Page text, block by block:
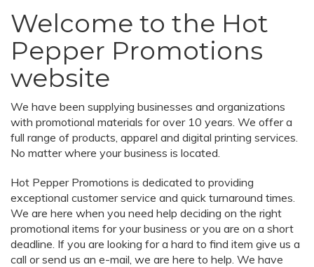
Welcome to the Hot
Pepper Promotions
website
We have been supplying businesses and organizations
with promotional materials for over 10 years. We offer a
full range of products, apparel and digital printing services.
No matter where your business is located.
Hot Pepper Promotions is dedicated to providing
exceptional customer service and quick turnaround times.
We are here when you need help deciding on the right
promotional items for your business or you are on a short
deadline. If you are looking for a hard to find item give us a
call or send us an e-mail, we are here to help. We have